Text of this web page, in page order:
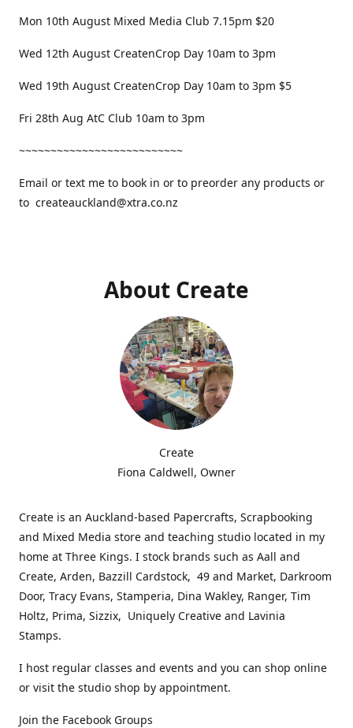
Mon 10th August Mixed Media Club 7.15pm $20
Wed 12th August CreatenCrop Day 10am to 3pm
Wed 19th August CreatenCrop Day 10am to 3pm $5
Fri 28th Aug AtC Club 10am to 3pm
~~~~~~~~~~~~~~~~~~~~~~~~~~
Email or text me to book in or to preorder any products or
to createauckland@xtra.co.nz
About Create
Create
Fiona Caldwell, Owner
Create is an Auckland-based Papercrafts, Scrapbooking
and Mixed Media store and teaching studio located in my
home at Three Kings. I stock brands such as Aall and
Create, Arden, Bazzill Cardstock, 49 and Market, Darkroom
Door, Tracy Evans, Stamperia, Dina Wakley, Ranger, Tim
Holtz, Prima, Sizzix, Uniquely Creative and Lavinia
Stamps.
I host regular classes and events and you can shop online
or visit the studio shop by appointment.
Join the Facebook Groups